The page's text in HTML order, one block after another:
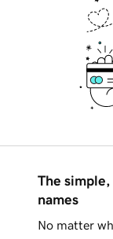
The simple,
names
No matter